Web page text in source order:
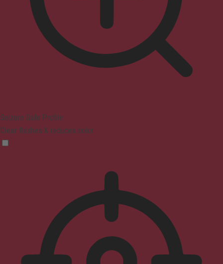
Seizure Safe Profile
Clear flashes & reduces color